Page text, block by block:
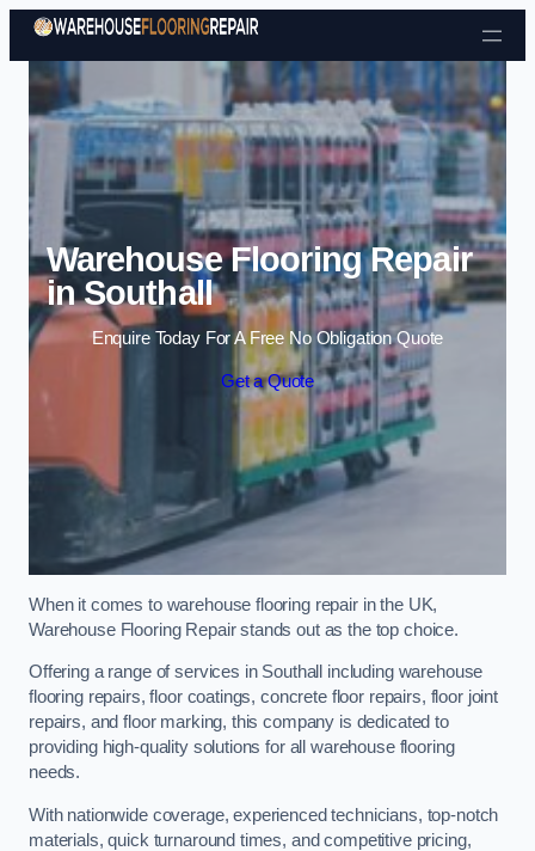
Skip to content
Warehouse Flooring Repair
in Southall
Enquire Today For A Free No Obligation Quote
Get a Quote
When it comes to warehouse flooring repair in the UK,
Warehouse Flooring Repair stands out as the top choice.
Offering a range of services in Southall including warehouse
flooring repairs, floor coatings, concrete floor repairs, floor joint
repairs, and floor marking, this company is dedicated to
providing high-quality solutions for all warehouse flooring
needs.
With nationwide coverage, experienced technicians, top-notch
materials, quick turnaround times, and competitive pricing,